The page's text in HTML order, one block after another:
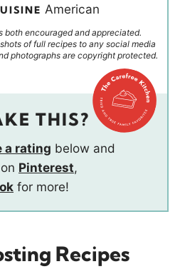
American
both encouraged and appreciated.
of full recipes to any social media
photographs are copyright protected.
THIS?
a rating below and
Pinterest,
for more!
Recipes